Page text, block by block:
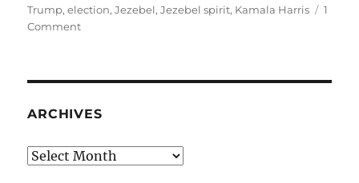
on
Trump,election,Jezebel,Jezebel spirit, Kamala Harris
1
Commenton
ARCHIVES
Archives